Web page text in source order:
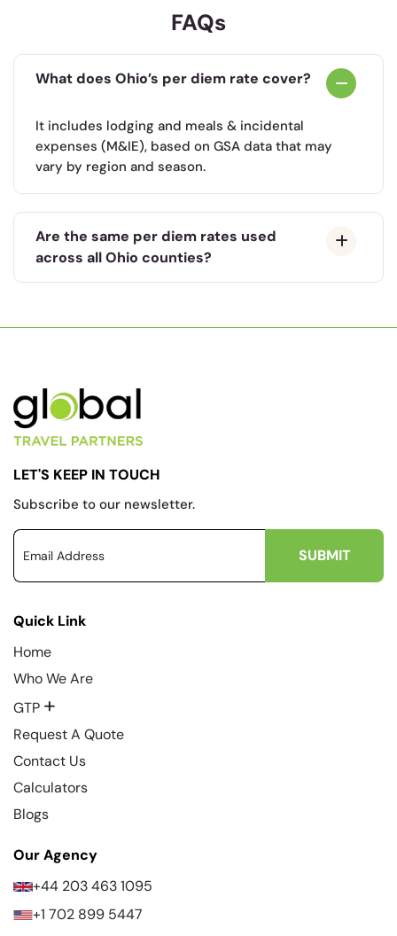
FAQs
What does Ohio’s per diem rate cover?
It includes lodging and meals & incidental
expenses (M&IE), based on GSA data that may
vary by region and season.
Are the same per diem rates used
across all Ohio counties?
LET'S KEEP IN TOUCH
Subscribe to our newsletter.
Quick Link
Home
Who We Are
GTP +
Request A Quote
Contact Us
Calculators
Blogs
Our Agency
+44 203 463 1095
+1 702 899 5447